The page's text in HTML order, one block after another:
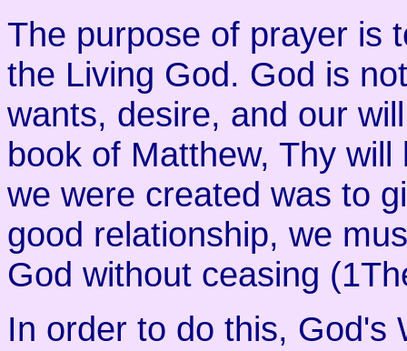
The purpose of prayer is
the Living God. God is
wants, desire, and our
book of Matthew, Thy
we were created was to
good relationship, we
God without ceasing
In order to do this, God's